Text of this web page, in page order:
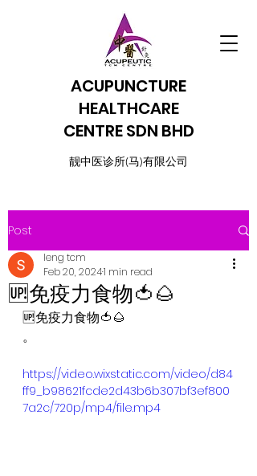
ACUPUNCTURE
HEALTHCARE
CENTRE SDN BHD
​靓中医诊所(马)有限公司
Post
🆙免疫力食物🍅🌰
leng tcm
Feb 20, 20241 min read
🆙免疫力食物🍅🌰
。
https://video.wixstatic.com/video/d84
ff9_b98621fcde2d43b6b307bf3ef800
7a2c/720p/mp4/file.mp4